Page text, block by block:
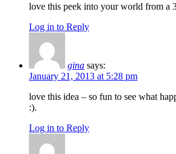
love this peek into your world from a
Log in to Reply
gina says:
January 21, 2013 at 5:28 pm
love this idea – so fun to see what
:).
Log in to Reply